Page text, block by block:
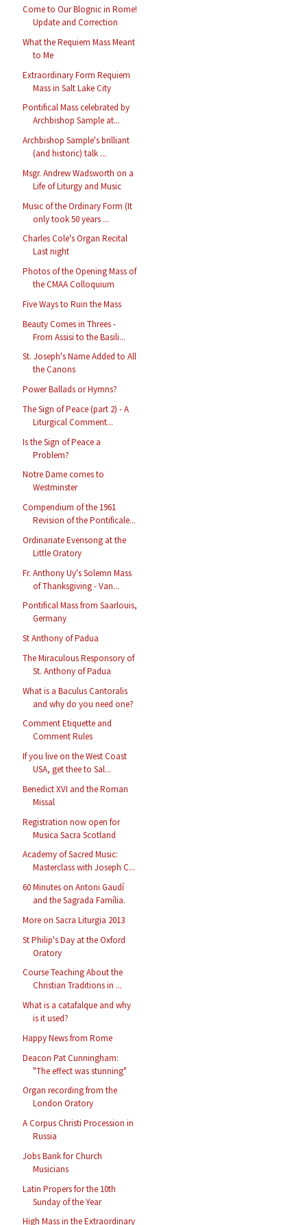
Come to Our Blognic in Rome!
Update and Correction
What the Requiem Mass Meant
to Me
Extraordinary Form Requiem
Mass in Salt Lake City
Pontifical Mass celebrated by
Archbishop Sample at...
Archbishop Sample's brilliant
(and historic) talk ...
Msgr. Andrew Wadsworth on a
Life of Liturgy and Music
Music of the Ordinary Form (It
only took 50 years ...
Charles Cole's Organ Recital
Last night
Photos of the Opening Mass of
the CMAA Colloquium
Five Ways to Ruin the Mass
Beauty Comes in Threes -
From Assisi to the Basili...
St. Joseph's Name Added to All
the Canons
Power Ballads or Hymns?
The Sign of Peace (part 2) - A
Liturgical Comment...
Is the Sign of Peace a
Problem?
Notre Dame comes to
Westminster
Compendium of the 1961
Revision of the Pontificale...
Ordinariate Evensong at the
Little Oratory
Fr. Anthony Uy's Solemn Mass
of Thanksgiving - Van...
Pontifical Mass from Saarlouis,
Germany
St Anthony of Padua
The Miraculous Responsory of
St. Anthony of Padua
What is a Baculus Cantoralis
and why do you need one?
Comment Etiquette and
Comment Rules
If you live on the West Coast
USA, get thee to Sal...
Benedict XVI and the Roman
Missal
Registration now open for
Musica Sacra Scotland
Academy of Sacred Music:
Masterclass with Joseph C...
60 Minutes on Antoni Gaudí
and the Sagrada Família.
More on Sacra Liturgia 2013
St Philip's Day at the Oxford
Oratory
Course Teaching About the
Christian Traditions in ...
What is a catafalque and why
is it used?
Happy News from Rome
Deacon Pat Cunningham:
"The effect was stunning"
Organ recording from the
London Oratory
A Corpus Christi Procession in
Russia
Jobs Bank for Church
Musicians
Latin Propers for the 10th
Sunday of the Year
High Mass in the Extraordinary